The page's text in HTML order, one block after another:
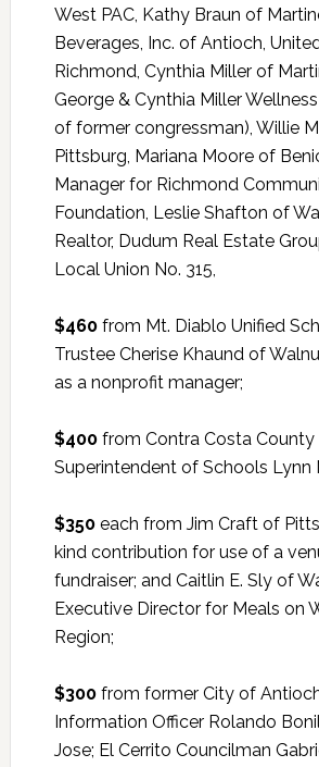
West PAC, Kathy Braun of
Beverages, Inc. of Antioch,
Richmond, Cynthia Miller of
George & Cynthia Miller
of former congressman), Willie
Pittsburg, Mariana Moore of
Manager for Richmond
Foundation, Leslie Shafton of
Realtor, Dudum Real Estate
Local Union No. 315,
$460from Mt. Diablo Unified
Trustee Cherise Khaund of
as a nonprofit manager;
$400from Contra Costa County
Superintendent of Schools Lynn
$350each from Jim Craft of
kind contribution for use of a
fundraiser; and Caitlin E. Sly of
Executive Director for Meals on
Region;
$300from former City of
Information Officer Rolando
Jose; El Cerrito Councilman